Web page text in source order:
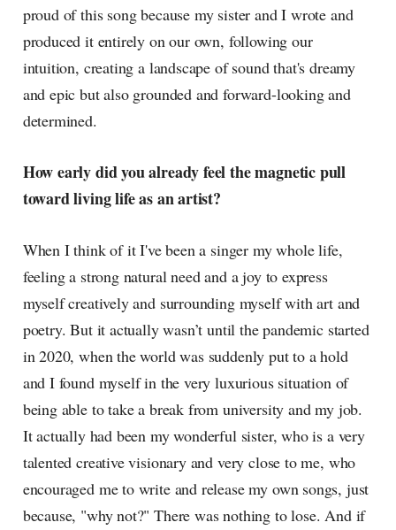
proud of this song because my sister and I wrote and
produced it entirely on our own, following our
intuition, creating a landscape of sound that's dreamy
and epic but also grounded and forward-looking and
determined.
How early did you already feel the magnetic pull
toward living life as an artist?
When I think of it I've been a singer my whole life,
feeling a strong natural need and a joy to express
myself creatively and surrounding myself with art and
poetry. But it actually wasn’t until the pandemic started
in 2020, when the world was suddenly put to a hold
and I found myself in the very luxurious situation of
being able to take a break from university and my job.
It actually had been my wonderful sister, who is a very
talented creative visionary and very close to me, who
encouraged me to write and release my own songs, just
because, "why not?" There was nothing to lose. And if